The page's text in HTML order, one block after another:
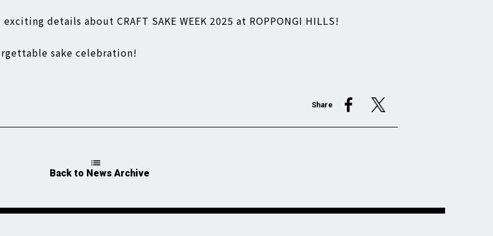
details about CRAFT SAKE WEEK 2025 at ROPPONGI HILLS!
sake celebration!
Share
Back to News Archive